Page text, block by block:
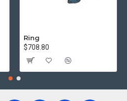
Ring
$708.80